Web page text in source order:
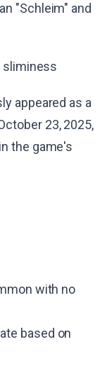
"Schleim" and
sliminess
appeared as a
23, 2025,
the game's
with no
based on